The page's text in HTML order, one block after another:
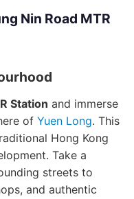
Nin Road MTR
Station and immerse
of Yuen Long. This
Hong Kong
Take a
streets to
and authentic